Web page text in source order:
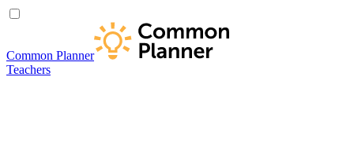
Common Planner
Teachers